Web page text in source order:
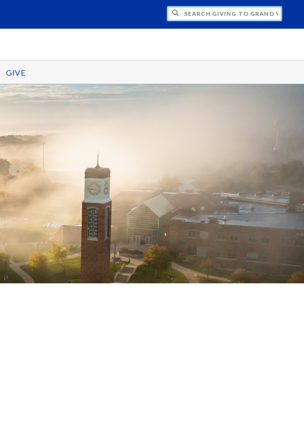
SEARCH GIVING TO GRAND VALLEY
GIVE